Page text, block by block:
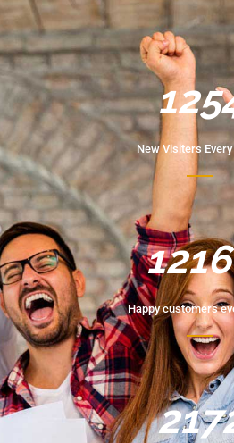
New Visiters
Happy customers